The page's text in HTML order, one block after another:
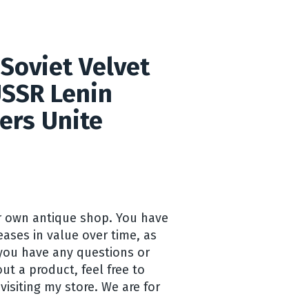
Velvet
Lenin
Unite
antique shop. You have
in value over time, as
have any questions or
a product, feel free to
my store. We are for